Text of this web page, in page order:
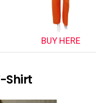
BUY HERE
Shirt